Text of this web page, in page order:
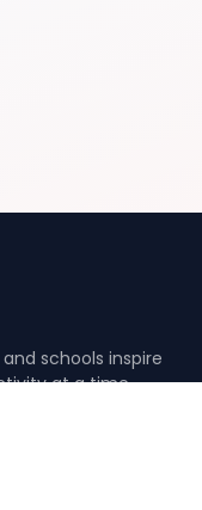
schools inspire
at a time.